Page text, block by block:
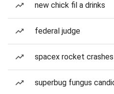
new chick fil a drinks
federal judge
spacex rocket
superbug fungus